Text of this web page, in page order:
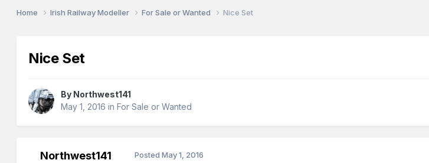
Home Irish Railway Modeller For Sale or Wanted Nice Set
Nice Set
By Northwest141
May 1, 2016 inFor Sale or Wanted
Northwest141 PostedMay 1, 2016